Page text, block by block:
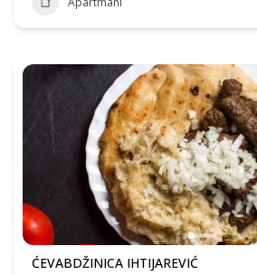
ĆEVABDŽINICA IHTIJAREVIĆ